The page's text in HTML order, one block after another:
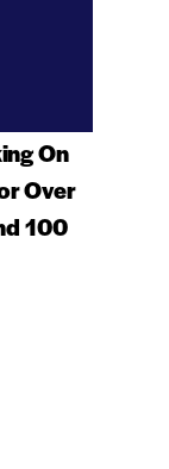
On
Over
100